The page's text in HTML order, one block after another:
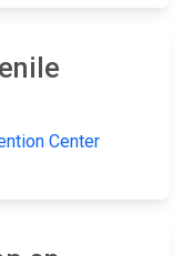
Center